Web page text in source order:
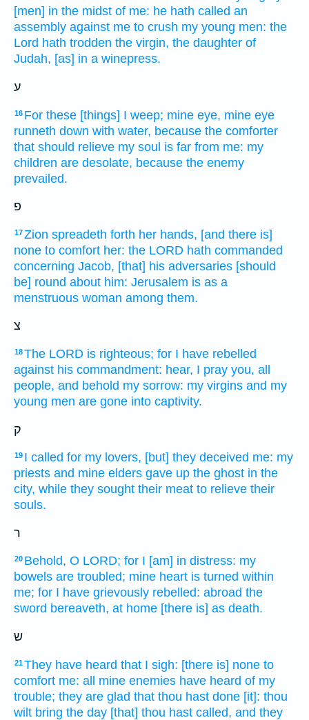
[men] in the midst of me: he hath called an
assembly against me to crush my young men: the
Lord hath trodden the virgin, the daughter of
Judah, [as] in a winepress.
ע
16 For these [things] I weep; mine eye, mine eye
runneth down with water, because the comforter
that should relieve my soul is far from me: my
children are desolate, because the enemy
prevailed.
פ
17Zion spreadeth forth her hands, [and there is]
none to comfort her: the LORD hath commanded
concerning Jacob, [that] his adversaries [should
be] round about him: Jerusalem is as a
menstruous woman among them.
צ
18The LORD is righteous; for I have rebelled
against his commandment: hear, I pray you, all
people, and behold my sorrow: my virgins and my
young men are gone into captivity.
ק
19 I called for my lovers, [but] they deceived me: my
priests and mine elders gave up the ghost in the
city, while they sought their meat to relieve their
souls.
ר
20 Behold, O LORD; for I [am] in distress: my
bowels are troubled; mine heart is turned within
me; for I have grievously rebelled: abroad the
sword bereaveth, at home [there is] as death.
ש
21They have heard that I sigh: [there is] none to
comfort me: all mine enemies have heard of my
trouble; they are glad that thou hast done [it]: thou
wilt bring the day [that] thou hast called, and they